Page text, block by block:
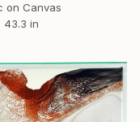
on Canvas
43.3 in